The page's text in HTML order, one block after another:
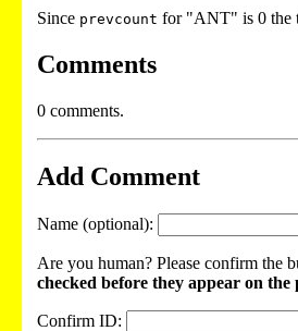
Since prevcount for "ANT" is 0 the
Comments
0 comments.
Add Comment
Name (optional):
Are you human? Please confirm the
checked before they appear on the
Confirm ID: